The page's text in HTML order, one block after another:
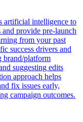
artificial intelligence to
and provide pre-launch
from your past
success drivers and
brand/platform
suggesting edits
approach helps
fix issues early,
campaign outcomes.